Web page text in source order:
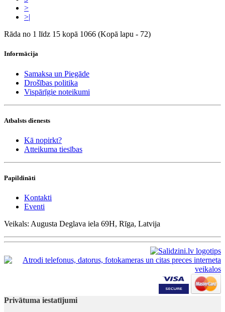
>
>|
Rāda no 1 līdz 15 kopā 1066 (Kopā lapu - 72)
Informācija
Samaksa un Piegāde
Drošības politika
Vispārīgie noteikumi
Atbalsts dienests
Kā nopirkt?
Atteikuma tiesības
Papildināti
Kontakti
Eventi
Veikals: Augusta Deglava iela 69H, Rīga, Latvija
Privātuma iestatījumi